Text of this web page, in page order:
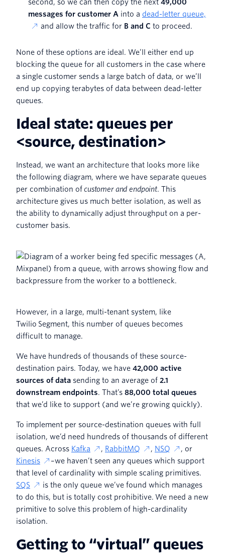
second, so we can then copy the next 49,000
messages for customer A into a dead-letter queue,
and allow the traffic for B and C to proceed.
None of these options are ideal. We’ll either end up
blocking the queue for all customers in the case where
a single customer sends a large batch of data, or we’ll
end up copying terabytes of data between dead-letter
queues.
Ideal state: queues per
<source, destination>
Instead, we want an architecture that looks more like
the following diagram, where we have separate queues
per combination ofcustomer and endpoint. This
architecture gives us much better isolation, as well as
the ability to dynamically adjust throughput on a per-
customer basis.
However, in a large, multi-tenant system, like
Twilio Segment, this number of queues becomes
difficult to manage.
We have hundreds of thousands of these source-
destination pairs. Today, we have 42,000 active
sources of data sending to an average of 2.1
downstream endpoints. That’s 88,000 total queues
that we’d like to support (and we’re growing quickly).
To implement per source-destination queues with full
isolation, we’d need hundreds of thousands of different
queues. Across Kafka , RabbitMQ , NSQ
, or
Kinesis
–we haven’t seen any queues which support
that level of cardinality with simple scaling primitives.
SQS
is the only queue we’ve found which manages
to do this, but is totally cost prohibitive. We need a new
primitive to solve this problem of high-cardinality
isolation.
Getting to “virtual” queues